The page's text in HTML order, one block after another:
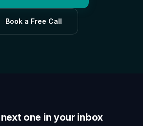
Book a Free Call
one in your inbox